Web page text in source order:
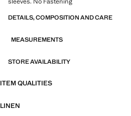
DETAILS, COMPOSITION AND CARE
MEASUREMENTS
STORE AVAILABILITY
ITEM QUALITIES
LINEN